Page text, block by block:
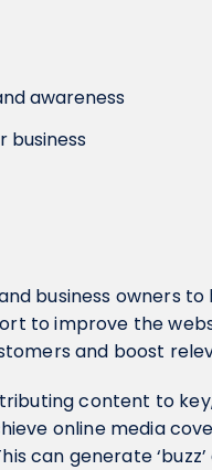
awareness
business
business owners
to improve the
and boost
content to
online media
can generate